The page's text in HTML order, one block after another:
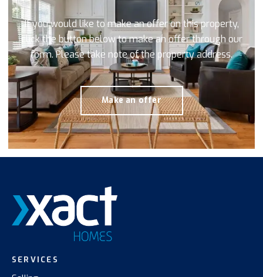
If you would like to make an offer on this property,
click the button below to make an offer through our
form. Please take note of the property address.
Make an offer
SERVICES